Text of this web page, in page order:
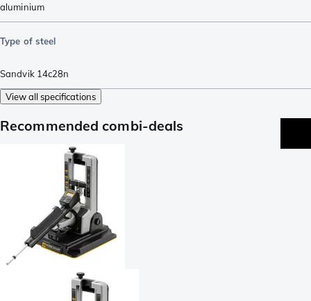
aluminium
Type of steel
Sandvik 14c28n
View all specifications
Recommended combi-deals